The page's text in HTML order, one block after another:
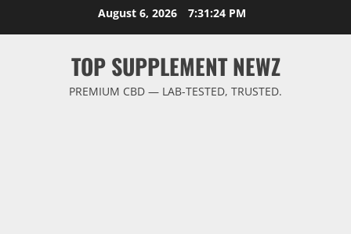
August 6, 2026 7:31:25 PM
TOP SUPPLEMENT NEWZ
PREMIUM CBD — LAB-TESTED, TRUSTED.